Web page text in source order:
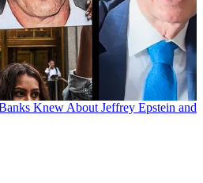
Knew About Jeffrey Epstein and